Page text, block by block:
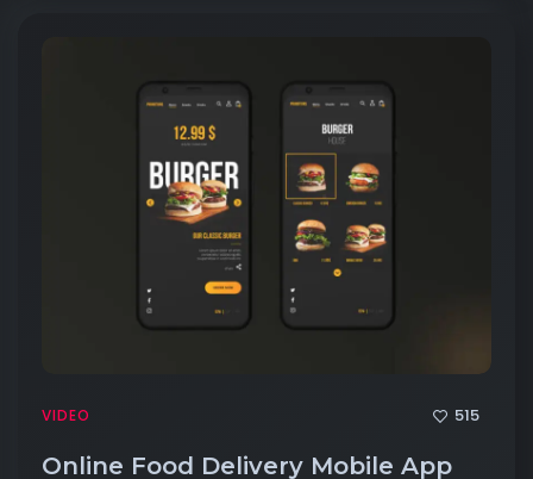
VIDEO 515
Online Food Delivery Mobile App